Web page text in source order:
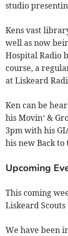
studio
Kens vast
well as now
Hospital Radio
course, a
at Liskeard
Ken can be
his Movin’ &
3pm with his
his new Back to
Upcoming
This coming
Liskeard
We have been